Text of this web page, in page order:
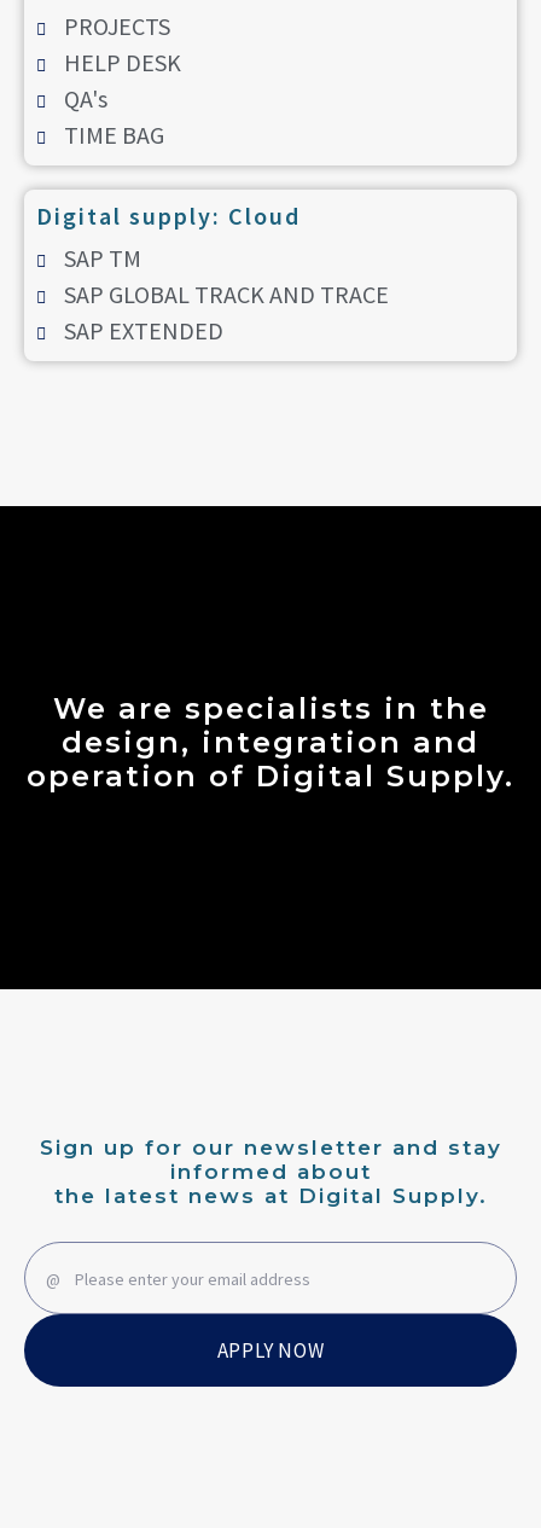
PROJECTS
HELP DESK
QA's
TIME BAG
Digital supply: Cloud
SAP TM
SAP GLOBAL TRACK AND TRACE
SAP EXTENDED
We are specialists in the
design, integration and
operation of Digital Supply.
Sign up for our newsletter and stay
informed about
the latest news at Digital Supply.
APPLY NOW